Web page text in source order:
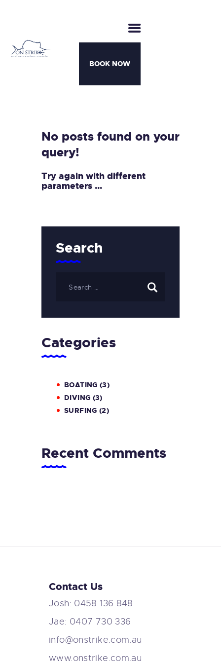
BOOK NOW
MOTHERSHIP TRIPS
TEAM
AWARDS
CONTACT
No posts found on your
query!
Try again with different
parameters ...
Search
Categories
BOATING (3)
DIVING (3)
SURFING (2)
Recent Comments
Contact Us
Josh: 0458 136 848
Jae: 0407 730 336
info@onstrike.com.au
www.onstrike.com.au